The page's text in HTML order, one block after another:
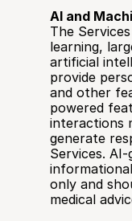
AI and
The
learning,
artificial
provide
and other
powered
interactions
generate
Services.
only and
medical